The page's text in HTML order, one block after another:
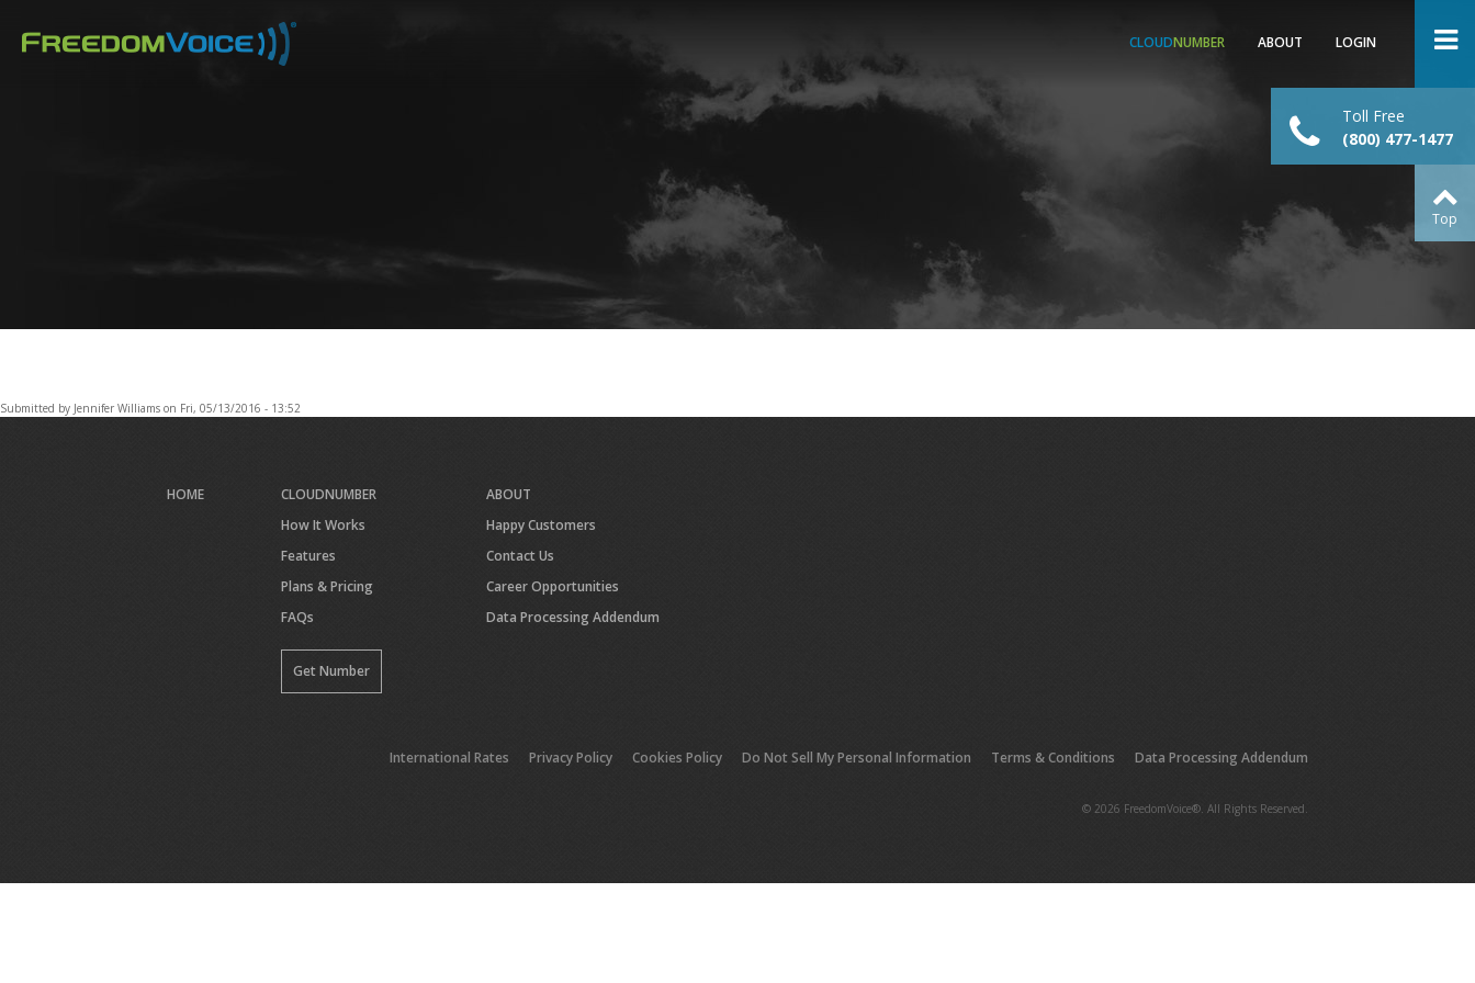
main
content
CLOUDNUMBER ABOUT LOGIN
Toll Free
(800) 477-1477
Top
Submitted by Jennifer Williams on Fri, 05/13/2016 - 13:52
HOME
CLOUDNUMBER
How It Works
Features
Plans & Pricing
FAQs
Get Number
ABOUT
Happy Customers
Contact Us
Career Opportunities
Data Processing Addendum
International Rates Privacy Policy Cookies Policy Do Not Sell My Personal Information Terms & Conditions Data Processing Addendum
© 2026 FreedomVoice®. All Rights Reserved.